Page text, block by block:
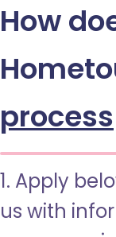
How
process
1. Apply
us with